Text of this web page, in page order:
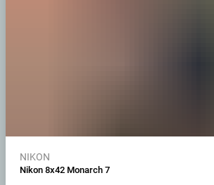
NIKON
Nikon 8x42 Monarch 7